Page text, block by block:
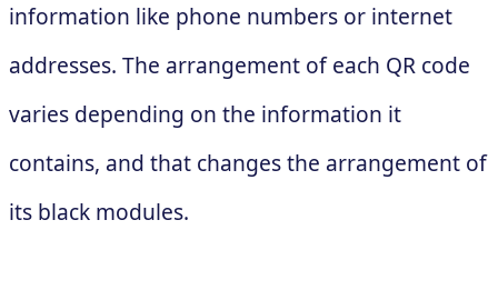
information like phone numbers or internet
addresses. The arrangement of each QR code
varies depending on the information it
contains, and that changes the arrangement of
its black modules.